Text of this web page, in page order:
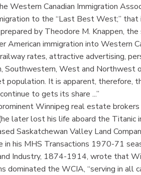
Western Canadian Immigration
to the “Last Best West;” that
by Theodore M. Knappen,
American immigration into Western
rates, attractive advertising,
Southwestern, West and
population. It is apparent, therefore,
to gets its share ...”
Winnipeg real estate
later lost his life aboard the Titanic
Saskatchewan Valley Land
in his MHS Transactions 1970-71
Industry, 1874-1914, wrote that
dominated the WCIA, “serving in all